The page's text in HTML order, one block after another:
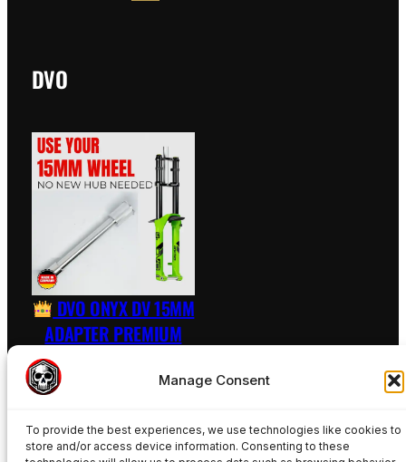
Manage Consent
To provide the best experiences, we use technologies like cookies to
store and/or access device information. Consenting to these
DVO
DVO ONYX DV 15MM
ADAPTER PREMIUM
RAW – INCL. AXLE
Add to basket